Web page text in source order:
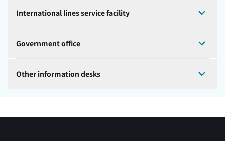
International lines service facility
Government office
Other information desks